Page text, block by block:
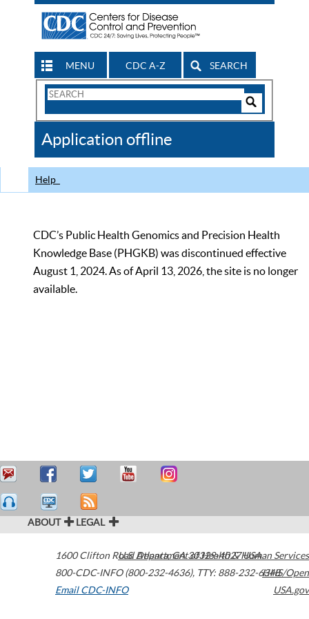
MENU CDC A-Z SEARCH
Search
CDC
Application offline
Help
CDC’s Public Health Genomics and Precision Health
Knowledge Base (PHGKB) was discontinued effective
August 1, 2024. As of April 13, 2026, the site is no longer
available.
ABOUT LEGAL
1600 Clifton Road Atlanta,GA30329-4027USA
800-CDC-INFO (800-232-4636), TTY: 888-232-6348
Email CDC-INFO
U.S. Department of Health & Human Services
HHS/Open
USA.gov